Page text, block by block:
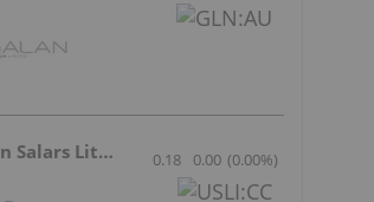
American Salars Lithium 0.18 0.00 (0.00%)